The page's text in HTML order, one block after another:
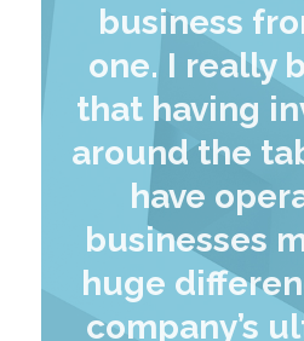
business
one. I really
that having
around the
have
businesses
huge
company’s